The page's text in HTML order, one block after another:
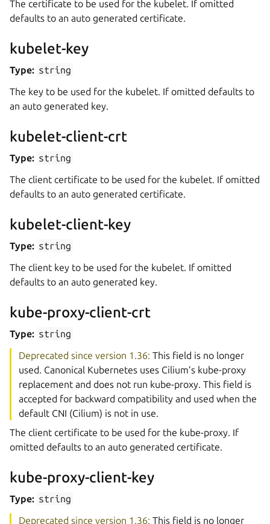
The certificate to be used for the kubelet. If omitted
defaults to an auto generated certificate.
kubelet-key
Type: string
The key to be used for the kubelet. If omitted defaults to
an auto generated key.
kubelet-client-crt
Type: string
The client certificate to be used for the kubelet. If omitted
defaults to an auto generated certificate.
kubelet-client-key
Type: string
The client key to be used for the kubelet. If omitted
defaults to an auto generated key.
kube-proxy-client-crt
Type: string
Deprecated since version 1.36: This field is no longer
used. Canonical Kubernetes uses Cilium’s kube-proxy
replacement and does not run kube-proxy. This field is
accepted for backward compatibility and used when the
default CNI (Cilium) is not in use.
The client certificate to be used for the kube-proxy. If
omitted defaults to an auto generated certificate.
kube-proxy-client-key
Type: string
Deprecated since version 1.36: This field is no longer